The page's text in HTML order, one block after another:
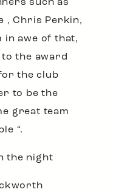
such as
, Chris Perkin,
in awe of that,
the award
the club
to be the
great team
“.
the night